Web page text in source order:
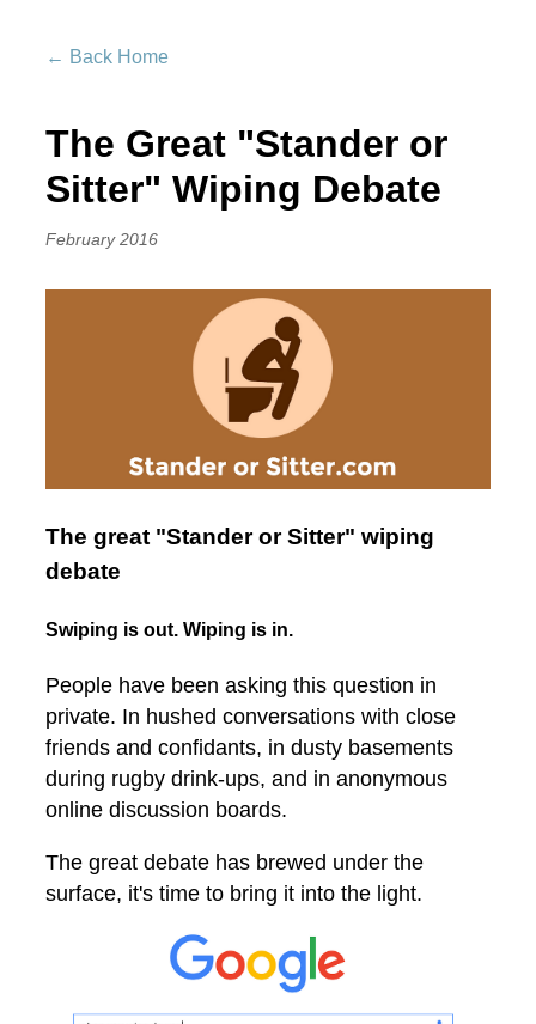
← Back Home
The Great "Stander or
Sitter" Wiping Debate
February 2016
The great "Stander or Sitter" wiping
debate
Swiping is out. Wiping is in.
People have been asking this question in
private. In hushed conversations with close
friends and confidants, in dusty basements
during rugby drink-ups, and in anonymous
online discussion boards.
The great debate has brewed under the
surface, it's time to bring it into the light.